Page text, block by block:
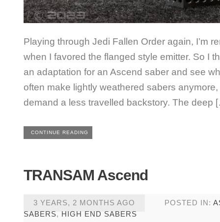
Playing through Jedi Fallen Order again, I’m
when I favored the flanged style emitter. So I
an adaptation for an Ascend saber and see
often make lightly weathered sabers
demand a less travelled backstory. The deep
CONTINUE READING
TRANSAM Ascend
3 YEARS, 2 MONTHS AGO POSTED IN:
SABERS, HIGH END SABERS